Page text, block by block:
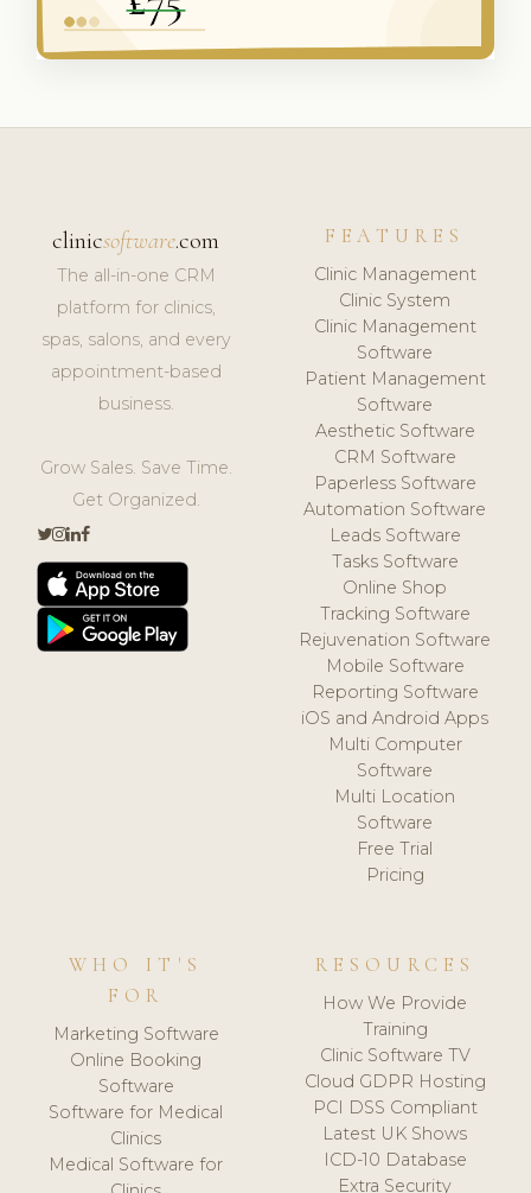
clinicsoftware.com
The all-in-one CRM
platform for clinics,
spas, salons, and every
appointment-based
business.
Grow Sales. Save Time.
Get Organized.
FEATURES
Clinic Management
Clinic System
Clinic Management
Software
Patient Management
Software
Aesthetic Software
CRM Software
Paperless Software
Automation Software
Leads Software
Tasks Software
Online Shop
Tracking Software
Rejuvenation Software
Mobile Software
Reporting Software
iOS and Android Apps
Multi Computer
Software
Multi Location
Software
Free Trial
Pricing
WHO IT'S
FOR
Marketing Software
Online Booking
Software
Software for Medical
Clinics
Medical Software for
RESOURCES
How We Provide
Training
Clinic Software TV
Cloud GDPR Hosting
PCI DSS Compliant
Latest UK Shows
ICD-10 Database
Extra Security